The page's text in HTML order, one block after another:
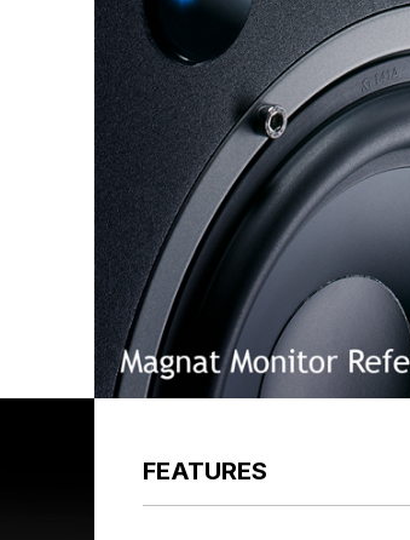
FEATURES